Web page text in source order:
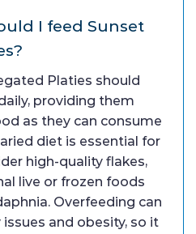
I feed Sunset
Platies should
providing them
as they can consume
diet is essential for
high-quality flakes,
live or frozen foods
Overfeeding can
and obesity, so it